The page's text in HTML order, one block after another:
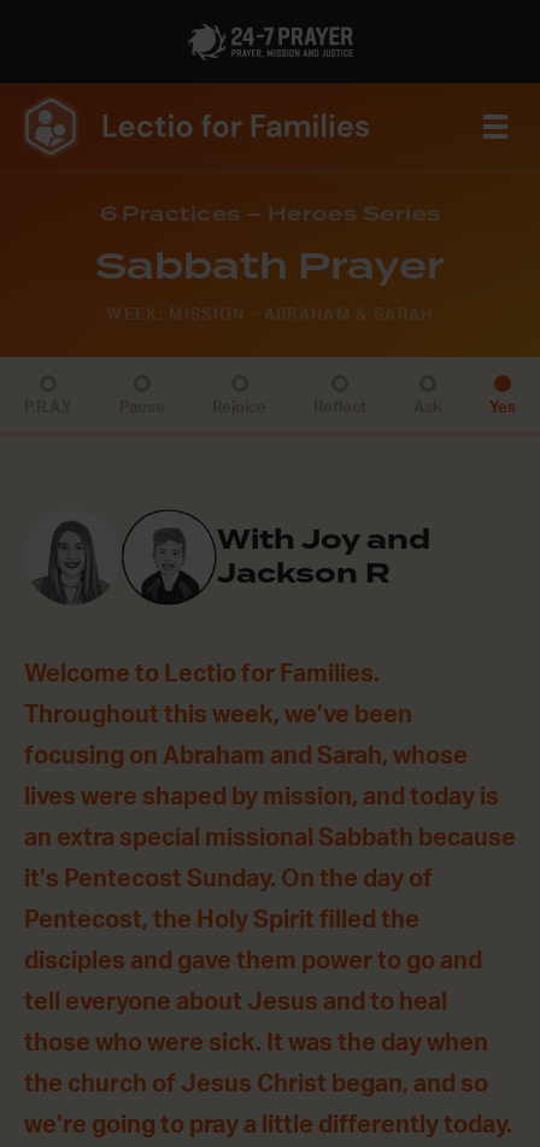
6 Practices – Heroes Series
Sabbath Prayer
WEEK: MISSION - ABRAHAM & SARAH
Yes
With Joy and
Jackson R
Welcome to Lectio for Families.
Throughout this week, we’ve been
focusing on Abraham and Sarah, whose
lives were shaped by mission, and today is
an extra special missional Sabbath because
it’s Pentecost Sunday. On the day of
Pentecost, the Holy Spirit filled the
disciples and gave them power to go and
tell everyone about Jesus and to heal
those who were sick. It was the day when
the church of Jesus Christ began, and so
we’re going to pray a little differently today.